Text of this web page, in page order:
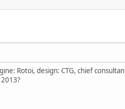
Rotoi, design: CTG, chief